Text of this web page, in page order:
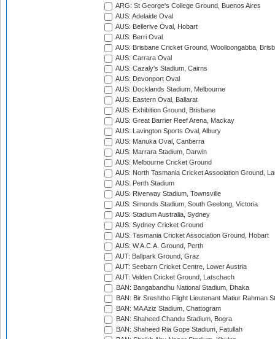
ARG: St George's College Ground, Buenos Aires
AUS: Adelaide Oval
AUS: Bellerive Oval, Hobart
AUS: Berri Oval
AUS: Brisbane Cricket Ground, Woolloongabba,
AUS: Carrara Oval
AUS: Cazaly's Stadium, Cairns
AUS: Devonport Oval
AUS: Docklands Stadium, Melbourne
AUS: Eastern Oval, Ballarat
AUS: Exhibition Ground, Brisbane
AUS: Great Barrier Reef Arena, Mackay
AUS: Lavington Sports Oval, Albury
AUS: Manuka Oval, Canberra
AUS: Marrara Stadium, Darwin
AUS: Melbourne Cricket Ground
AUS: North Tasmania Cricket Association Ground,
AUS: Perth Stadium
AUS: Riverway Stadium, Townsville
AUS: Simonds Stadium, South Geelong, Victoria
AUS: Stadium Australia, Sydney
AUS: Sydney Cricket Ground
AUS: Tasmania Cricket Association Ground, Hobart
AUS: W.A.C.A. Ground, Perth
AUT: Ballpark Ground, Graz
AUT: Seebarn Cricket Centre, Lower Austria
AUT: Velden Cricket Ground, Latschach
BAN: Bangabandhu National Stadium, Dhaka
BAN: Bir Sreshtho Flight Lieutenant Matiur Rahman
BAN: MA Aziz Stadium, Chattogram
BAN: Shaheed Chandu Stadium, Bogra
BAN: Shaheed Ria Gope Stadium, Fatullah